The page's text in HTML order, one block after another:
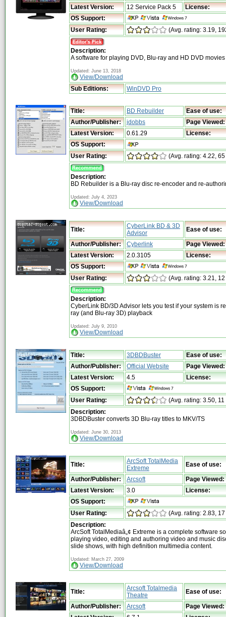
Latest Version:
12 Service Pack 5
License:
OS Support:
User Rating:
(Avg. rating: 3.19,
Description:
A software for playing DVD, Blu-ray and HD DVD
Updated: June 13, 2018
View/Download
Sub Editions:
WinDVD Pro
Title: BD Rebuilder
Ease of use:
Author/Publisher:
jdobbs
Page Viewed:
Latest Version:
0.61.29
License:
OS Support:
User Rating:
(Avg. rating: 4.22,
Description:
BD Rebuilder is a Blu-ray disc re-encoder and re-
Updated: July 4, 2023
View/Download
Title:
CyberLink BD & 3D
Advisor
Ease of use:
Author/Publisher: Cyberlink
Page Viewed:
Latest Version:
2.0.3105
License:
OS Support:
User Rating:
(Avg. rating: 3.21,
Description:
CyberLink BD/3D Advisor lets you test if your system is
ray (and Blu-ray 3D) playback
Updated: July 9, 2010
View/Download
Title: 3DBDBuster
Ease of use:
Author/Publisher:
Official Website
Page Viewed:
Latest Version:
4.5
License:
OS Support:
User Rating:
(Avg. rating: 3.50, 11
Description:
3DBDBuster converts 3D Blu-ray titles to MKV/TS
Updated: June 30, 2013
View/Download
Title:
ArcSoft TotalMedia
Extreme
Ease of use:
Author/Publisher: Arcsoft
Page Viewed:
Latest Version:
3.0
License:
OS Support:
User Rating:
(Avg. rating: 2.83,
Description:
ArcSoft TotalMediaâ„¢ Extreme is a complete software
playing video, editing and authoring video and music
slide shows, with high definition multimedia content.
Updated: March 27, 2009
View/Download
Title:
Arcsoft Totalmedia
Theatre
Ease of use:
Author/Publisher: Arcsoft
Page Viewed: